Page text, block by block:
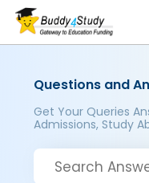
Questions and
Get Your Queries
Admissions, Study